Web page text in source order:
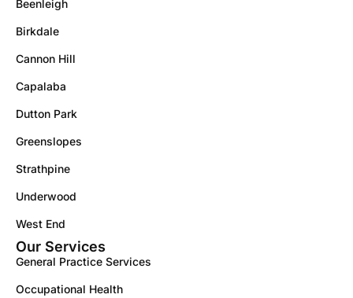
Beenleigh
Birkdale
Cannon Hill
Capalaba
Dutton Park
Greenslopes
Strathpine
Underwood
West End
Our Services
General Practice Services
Occupational Health